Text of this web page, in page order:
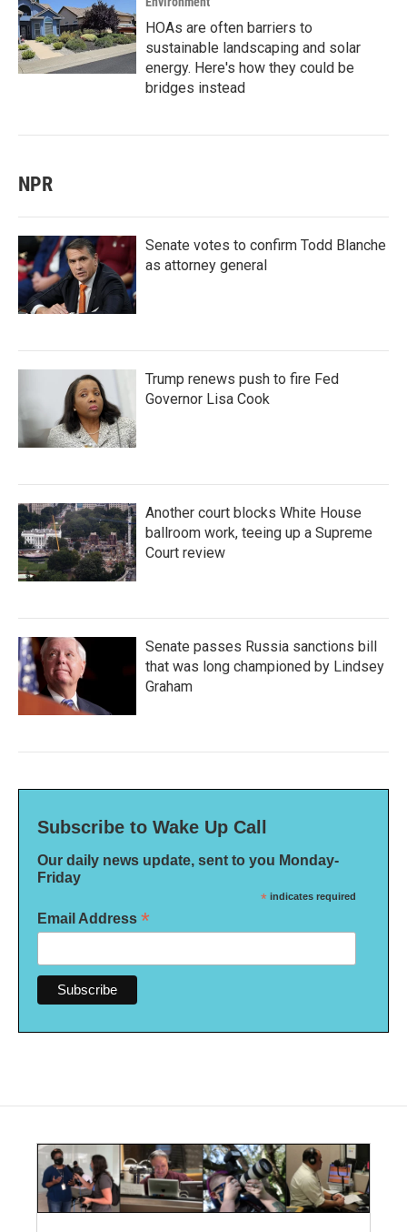
HOAs are often barriers to
sustainable landscaping and solar
energy. Here's how they could be
bridges instead
NPR
Senate votes to confirm Todd Blanche
as attorney general
Trump renews push to fire Fed
Governor Lisa Cook
Another court blocks White House
ballroom work, teeing up a Supreme
Court review
Senate passes Russia sanctions bill
that was long championed by Lindsey
Graham
Subscribe to Wake Up Call
Our daily news update, sent to you Monday-
Friday
* indicates required
Email Address *